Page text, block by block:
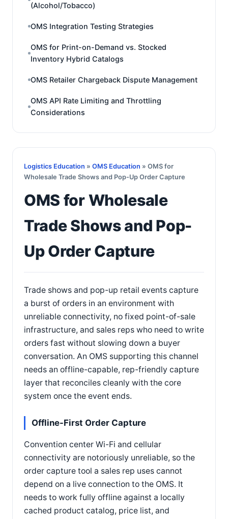
(Alcohol/Tobacco)
OMS Integration Testing Strategies
OMS for Print-on-Demand vs. Stocked
Inventory Hybrid Catalogs
OMS Retailer Chargeback Dispute Management
OMS API Rate Limiting and Throttling
Considerations
Logistics Education » OMS Education » OMS for
Wholesale Trade Shows and Pop-Up Order Capture
OMS for Wholesale
Trade Shows and Pop-
Up Order Capture
Trade shows and pop-up retail events capture
a burst of orders in an environment with
unreliable connectivity, no fixed point-of-sale
infrastructure, and sales reps who need to write
orders fast without slowing down a buyer
conversation. An OMS supporting this channel
needs an offline-capable, rep-friendly capture
layer that reconciles cleanly with the core
system once the event ends.
Offline-First Order Capture
Convention center Wi-Fi and cellular
connectivity are notoriously unreliable, so the
order capture tool a sales rep uses cannot
depend on a live connection to the OMS. It
needs to work fully offline against a locally
cached product catalog, price list, and